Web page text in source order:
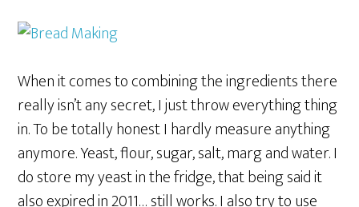
When it comes to combining the ingredients there
really isn’t any secret, I just throw everything thing
in. To be totally honest I hardly measure anything
anymore. Yeast, flour, sugar, salt, marg and water. I
do store my yeast in the fridge, that being said it
also expired in 2011… still works. I also try to use